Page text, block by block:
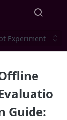
Experiment
Guide: